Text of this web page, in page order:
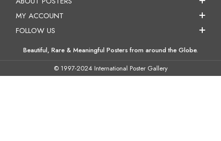
MY ACCOUNT
FOLLOW US
Beautiful, Rare & Meaningful Posters from around the Globe.
© 1997-2024 International Poster Gallery